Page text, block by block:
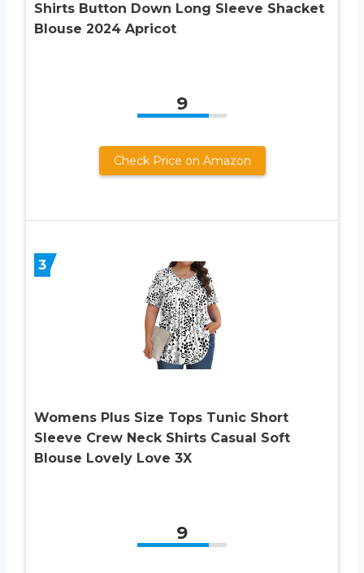
Shirts Button Down Long Sleeve Shacket
Blouse 2024 Apricot
9
Check Price on Amazon
3
Womens Plus Size Tops Tunic Short
Sleeve Crew Neck Shirts Casual Soft
Blouse Lovely Love 3X
9